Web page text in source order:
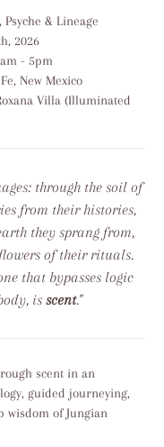
& Lineage
2026
- 5pm
New Mexico
Villa (Illuminated
through the soil of
from their histories,
they sprang from,
of their rituals.
that bypasses logic
is scent."
scent in an
guided journeying,
wisdom of Jungian